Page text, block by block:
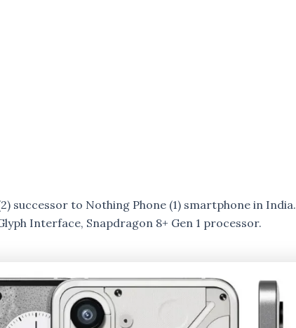
successor to Nothing Phone (1) smartphone in India.
Interface, Snapdragon 8+ Gen 1 processor.